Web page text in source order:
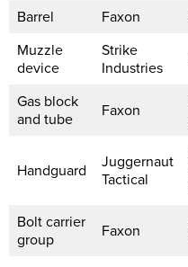
Barrel Faxon
Muzzle
device
Strike
Industries
Gas block
and tube
Faxon
Handguard
Juggernaut
Tactical
Bolt carrier
group
Faxon